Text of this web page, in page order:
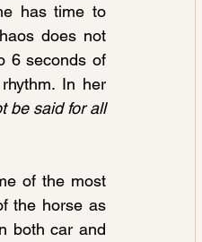
has time to
does not
6 seconds of
In her
be said for all
of the most
the horse as
both car and